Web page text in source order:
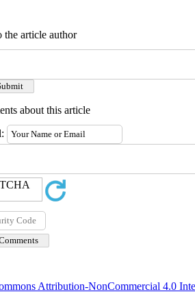
the article author
about this article
Attribution-NonCommercial 4.0